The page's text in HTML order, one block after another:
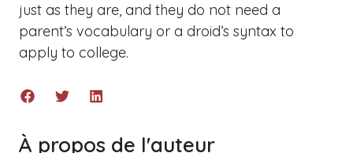
just as they are, and they do not need a
parent’s vocabulary or a droid’s syntax to
apply to college.
À propos de l'auteur